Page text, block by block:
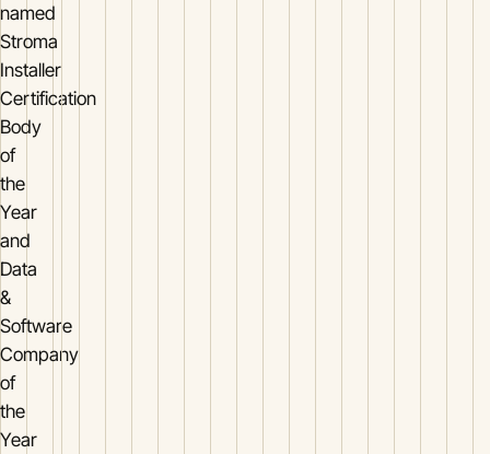
named
Stroma
Installer
Certification
Body
of
the
Year
and
Data
&
Software
Company
of
the
Year